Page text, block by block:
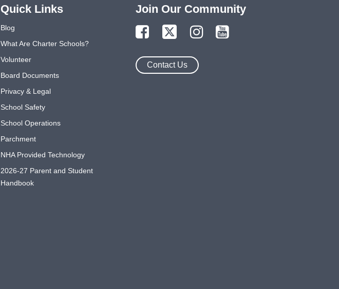
Join Our Community
Contact Us
Quick Links
Blog
What Are Charter Schools?
Volunteer
Board Documents
Privacy & Legal
School Safety
School Operations
Parchment
NHA Provided Technology
2026-27 Parent and Student
Handbook